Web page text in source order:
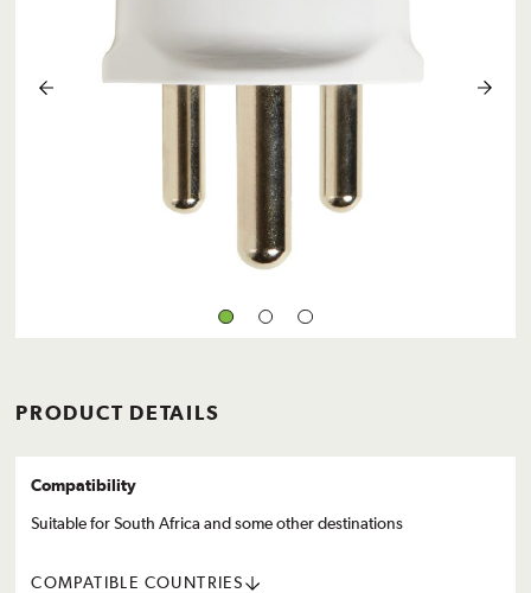
PRODUCT DETAILS
Compatibility
Suitable for South Africa and some other destinations
COMPATIBLE COUNTRIES